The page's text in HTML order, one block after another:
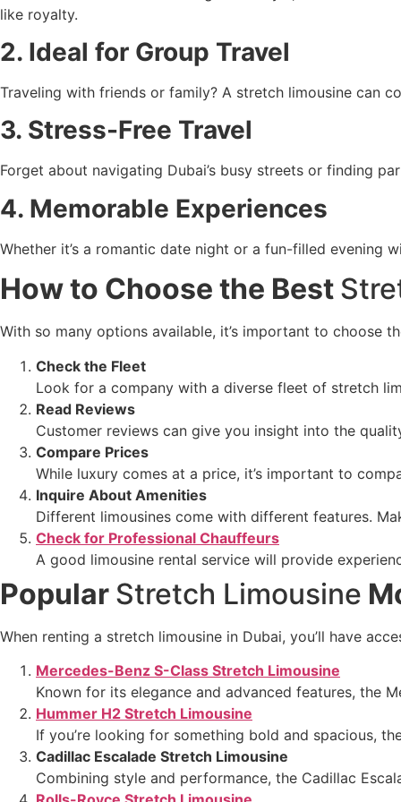
like royalty.
2. Ideal for Group Travel
Traveling with friends or family? A stretch limousine can
3. Stress-Free Travel
Forget about navigating Dubai’s busy streets or finding
4. Memorable Experiences
Whether it’s a romantic date night or a fun-filled evening
How to Choose the Best
With so many options available, it’s important to choose
Check the Fleet
Look for a company with a diverse fleet of stretch
Read Reviews
Customer reviews can give you insight into the
Compare Prices
While luxury comes at a price, it’s important to
Inquire About Amenities
Different limousines come with different features.
Check for Professional Chauffeurs
A good limousine rental service will provide
Popular Stretch Limousine
When renting a stretch limousine in Dubai, you’ll have
Mercedes-Benz S-Class Stretch Limousine
Known for its elegance and advanced features, the
Hummer H2 Stretch Limousine
If you’re looking for something bold and spacious,
Cadillac Escalade Stretch Limousine
Combining style and performance, the Cadillac